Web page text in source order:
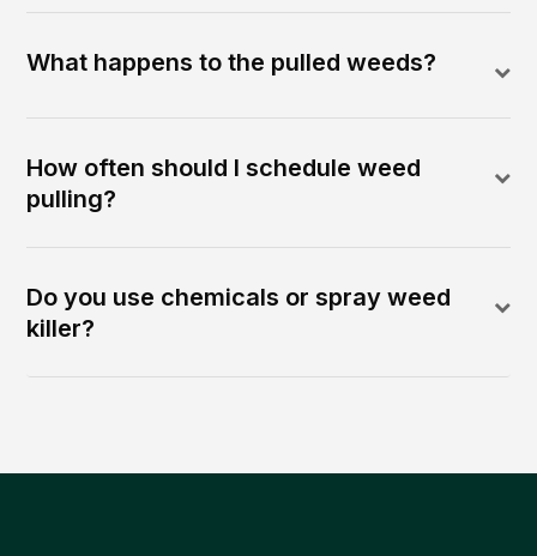
What happens to the pulled weeds?
How often should I schedule weed
pulling?
Do you use chemicals or spray weed
killer?